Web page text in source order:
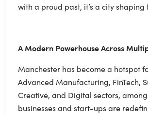
with a proud past, it’s a city shaping
A Modern Powerhouse Across
Manchester has become a hotspot
Advanced Manufacturing, FinTech,
Creative, and Digital sectors,
businesses and start-ups are